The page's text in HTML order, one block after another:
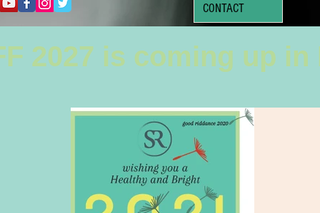
CONTACT
2027 is coming up in